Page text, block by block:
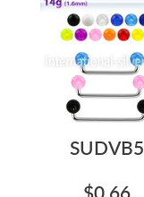
SUDVB5
$0.66